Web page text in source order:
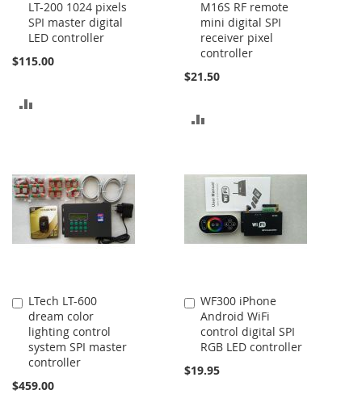
LT-200 1024 pixels
SPI master digital
LED controller
$115.00
to
Cart
M16S RF remote
mini digital SPI
receiver pixel
controller
$21.50
to
Cart
COMPARE
LTech LT-600
dream color
lighting control
system SPI master
controller
$459.00
Add
to
Cart
WF300 iPhone
Android WiFi
control digital SPI
RGB LED controller
$19.95
Add
to
Cart